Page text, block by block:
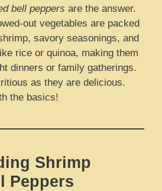
bell peppers are the answer.
out vegetables are packed
savory seasonings, and
rice or quinoa, making them
dinners or family gatherings.
as they are delicious.
the basics!
Shrimp
Peppers